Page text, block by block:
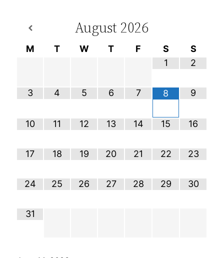
August 2026
M T W T F S
S
1
2
3 4 5 6 7 8 9
10 11 12 13 14 15 16
17 18 19 20 21 22 23
24 25 26 27 28 29 30
31